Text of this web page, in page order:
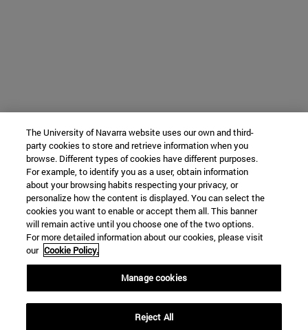
The University of Navarra website uses our own and third-
party cookies to store and retrieve information when you
browse. Different types of cookies have different purposes.
For example, to identify you as a user, obtain information
about your browsing habits respecting your privacy, or
personalize how the content is displayed. You can select the
cookies you want to enable or accept them all. This banner
will remain active until you choose one of the two options.
For more detailed information about our cookies, please visit
our Cookie Policy.
Manage cookies
Reject All